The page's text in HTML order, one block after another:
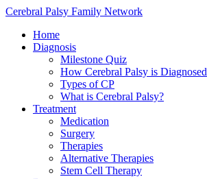
Cerebral Palsy Family Network
Home
Diagnosis
Milestone Quiz
How Cerebral Palsy is Diagnosed
Types of CP
What is Cerebral Palsy?
Treatment
Medication
Surgery
Therapies
Alternative Therapies
Stem Cell Therapy